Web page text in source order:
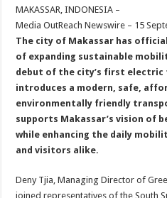
sA
p
p
b
o
o
k
er
t
MAKASSAR, INDONESIA –
Media OutReach Newswire – 15
The city of Makassar has
of expanding sustainable
debut of the city’s first electric
introduces a modern, safe,
environmentally friendly
supports Makassar’s vision of
while enhancing the daily
and visitors alike.
Deny Tjia, Managing Director of
joined representatives of the South